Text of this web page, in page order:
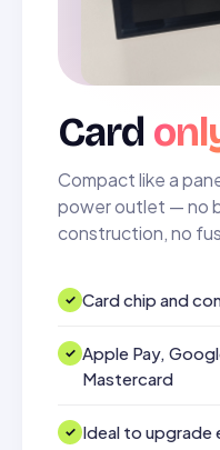
Card
Compact like a
power outlet — no
construction, no
Card chip and
Apple Pay,
Mastercard
Ideal to upgrade